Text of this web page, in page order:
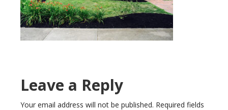
Leave a Reply
Your email address will not be published. Required fields